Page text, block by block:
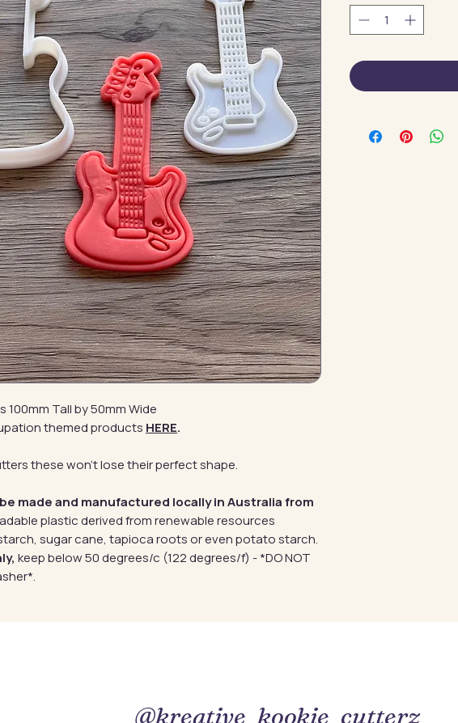
100mm Tall by 50mm Wide
themed products HERE.
these won't lose their perfect shape.
made and manufactured locally in Australia from
plastic derived from renewable resources
sugar cane, tapioca roots or even potato starch.
keep below 50 degrees/c (122 degrees/f) - *DO NOT
@kreative_kookie_cutterz